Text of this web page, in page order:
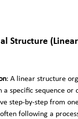
Structure (Linear
: A linear structure
a specific sequence or
step-by-step from
following a